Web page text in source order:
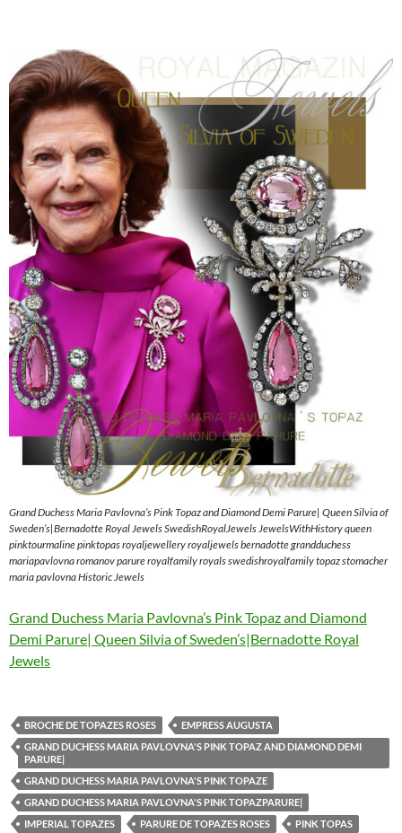
Grand Duchess Maria Pavlovna’s Pink Topaz and Diamond Demi Parure| Queen Silvia of
Sweden’s|Bernadotte Royal Jewels SwedishRoyalJewels JewelsWithHistory queen
pinktourmaline pinktopas royaljewellery royaljewels bernadotte grandduchess
mariapavlovna romanov parure royalfamily royals swedishroyalfamily topaz stomacher
maria pavlovna Historic Jewels
Grand Duchess Maria Pavlovna’s Pink Topaz and Diamond
Demi Parure| Queen Silvia of Sweden’s|Bernadotte Royal
Jewels
BROCHE DE TOPAZES ROSES
EMPRESS AUGUSTA
GRAND DUCHESS MARIA PAVLOVNA'S PINK TOPAZ AND DIAMOND DEMI
PARURE|
GRAND DUCHESS MARIA PAVLOVNA'S PINK TOPAZE
GRAND DUCHESS MARIA PAVLOVNA'S PINK TOPAZPARURE|
IMPERIAL TOPAZES
PARURE DE TOPAZES ROSES
PINK TOPAS